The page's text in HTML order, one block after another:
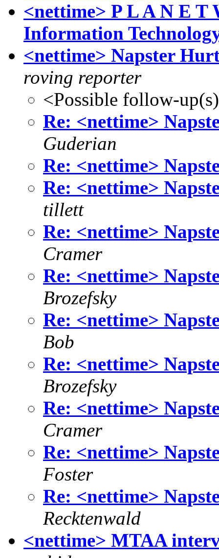
<nettime> P L A N E
Information
<nettime> Napster
roving reporter
<Possible follow-
Re: <nettime>
Guderian
Re: <nettime>
Re: <nettime>
tillett
Re: <nettime>
Cramer
Re: <nettime>
Brozefsky
Re: <nettime>
Bob
Re: <nettime>
Brozefsky
Re: <nettime>
Cramer
Re: <nettime>
Foster
Re: <nettime>
Recktenwald
<nettime> MTAA